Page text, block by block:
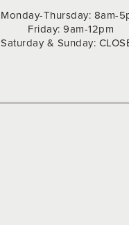
Monday-Thursday: 8am-
Friday: 9am-12pm
Saturday & Sunday: